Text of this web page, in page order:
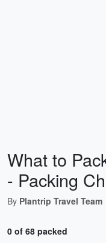
What to
- Packing
By Plantrip Travel Team
0 of 68 packed